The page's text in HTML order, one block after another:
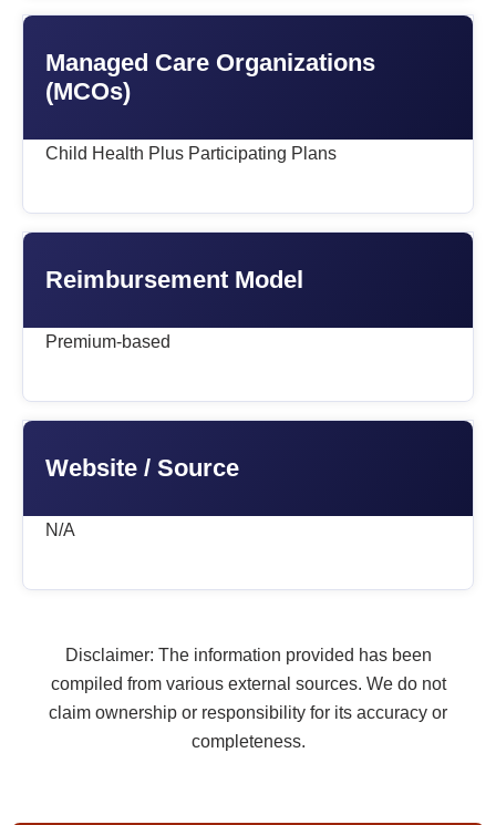
Managed Care Organizations
(MCOs)
Child Health Plus Participating Plans
Reimbursement Model
Premium-based
Website / Source
N/A
Disclaimer: The information provided has been
compiled from various external sources. We do not
claim ownership or responsibility for its accuracy or
completeness.